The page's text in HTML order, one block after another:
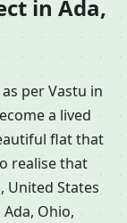
in Ada,
per Vastu in
a lived
flat that
realise that
United States
Ohio,